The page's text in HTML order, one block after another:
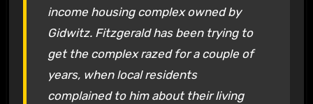
income housing complex owned by
Gidwitz. Fitzgerald has been trying to
get the complex razed for a couple of
years, when local residents
complained to him about their living